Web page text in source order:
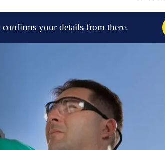
your details from there.